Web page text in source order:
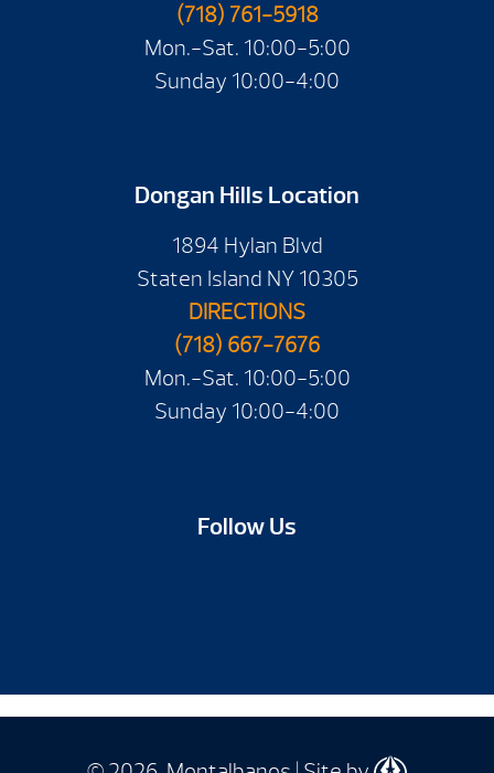
(718) 761-5918
Mon.-Sat. 10:00-5:00
Sunday 10:00-4:00
Dongan Hills Location
1894 Hylan Blvd
Staten Island NY 10305
DIRECTIONS
(718) 667-7676
Mon.-Sat. 10:00-5:00
Sunday 10:00-4:00
Follow Us